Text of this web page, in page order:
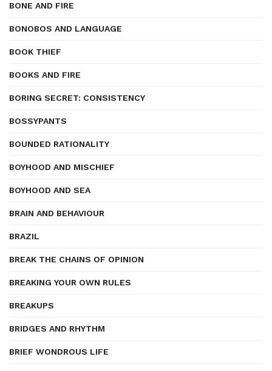
BONE AND FIRE
BONOBOS AND LANGUAGE
BOOK THIEF
BOOKS AND FIRE
BORING SECRET: CONSISTENCY
BOSSYPANTS
BOUNDED RATIONALITY
BOYHOOD AND MISCHIEF
BOYHOOD AND SEA
BRAIN AND BEHAVIOUR
BRAZIL
BREAK THE CHAINS OF OPINION
BREAKING YOUR OWN RULES
BREAKUPS
BRIDGES AND RHYTHM
BRIEF WONDROUS LIFE